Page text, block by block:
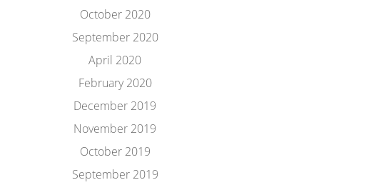
October 2020
September 2020
April 2020
February 2020
December 2019
November 2019
October 2019
September 2019